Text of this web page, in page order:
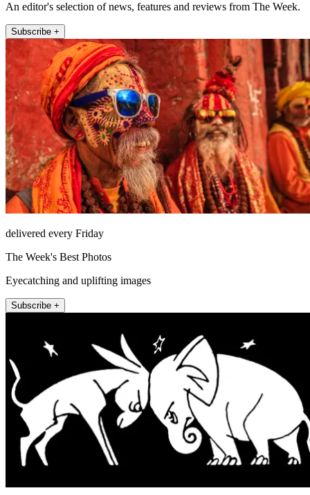
An editor's selection of news, features and reviews from The Week.
Subscribe +
delivered every Friday
The Week's Best Photos
Eyecatching and uplifting images
Subscribe +